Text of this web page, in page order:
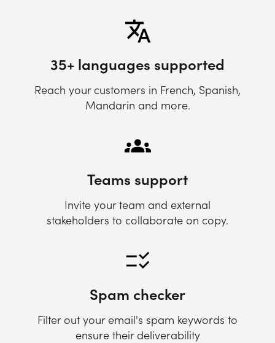
35+ languages supported
Reach your customers in French, Spanish,
Mandarin and more.
Teams support
Invite your team and external
stakeholders to collaborate on copy.
Spam checker
Filter out your email's spam keywords to
ensure their deliverability